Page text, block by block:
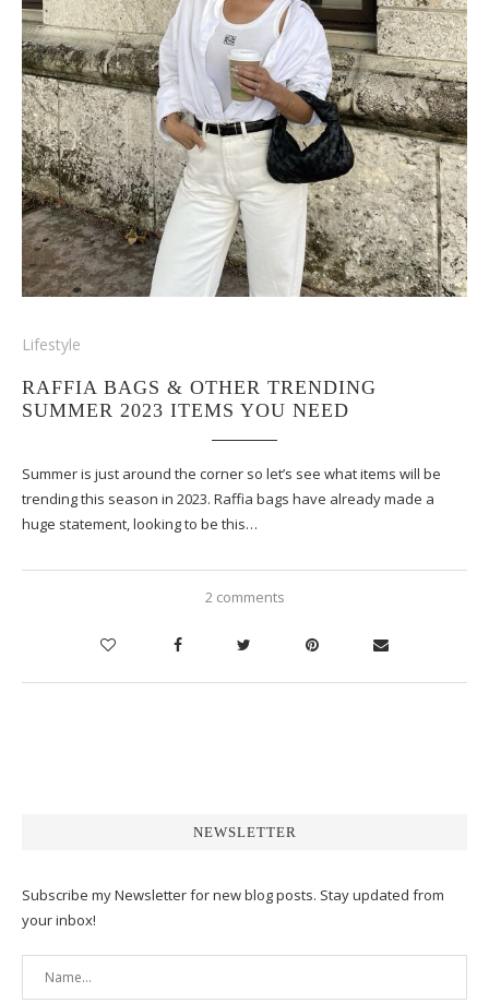
Lifestyle
RAFFIA BAGS & OTHER TRENDING
SUMMER 2023 ITEMS YOU NEED
Summer is just around the corner so let’s see what items will be
trending this season in 2023. Raffia bags have already made a
huge statement, looking to be this…
2 comments
NEWSLETTER
Subscribe my Newsletter for new blog posts. Stay updated from
your inbox!